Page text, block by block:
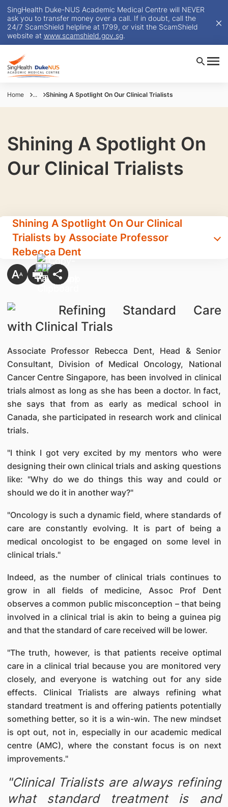
SingHealth Duke-NUS Academic Medical Centre will NEVER
ask you to transfer money over a call. If in doubt, call the
24/7 ScamShield helpline at 1799, or visit the ScamShield
website at www.scamshield.gov.sg.
Home ... Shining A Spotlight On Our Clinical Trialists
Shining A Spotlight On
Our Clinical Trialists
Shining A Spotlight On Our Clinical
Trialists by Associate Professor
Rebecca Dent
Refining Standard Care
with Clinical Trials
Associate Professor Rebecca Dent, Head & Senior
Consultant, Division of Medical Oncology, National
Cancer Centre Singapore, has been involved in clinical
trials almost as long as she has been a doctor. In fact,
she says that from as early as medical school in
Canada, she participated in research work and clinical
trials.
"I think I got very excited by my mentors who were
designing their own clinical trials and asking questions
like: "Why do we do things this way and could or
should we do it in another way?"
"Oncology is such a dynamic field, where standards of
care are constantly evolving. It is part of being a
medical oncologist to be engaged on some level in
clinical trials."
Indeed, as the number of clinical trials continues to
grow in all fields of medicine, Assoc Prof Dent
observes a common public misconception – that being
involved in a clinical trial is akin to being a guinea pig
and that the standard of care received will be lower.
"The truth, however, is that patients receive optimal
care in a clinical trial because you are monitored very
closely, and everyone is watching out for any side
effects. Clinical Trialists are always refining what
standard treatment is and offering patients potentially
something better, so it is a win-win. The new mindset
is opt out, not in, especially in our academic medical
centre (AMC), where the constant focus is on next
improvements."
"Clinical Trialists are always refining
what standard treatment is and